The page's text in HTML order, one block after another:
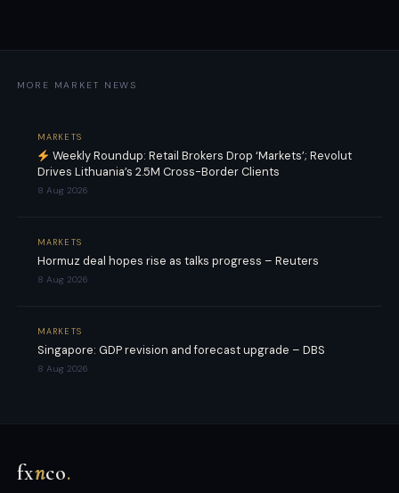
MORE MARKET NEWS
MARKETS
Weekly Roundup: Retail Brokers Drop ‘Markets’; Revolut
Drives Lithuania’s 2.5M Cross-Border Clients
8 Aug 2026
MARKETS
Hormuz deal hopes rise as talks progress – Reuters
8 Aug 2026
MARKETS
Singapore: GDP revision and forecast upgrade – DBS
8 Aug 2026
fxnco.